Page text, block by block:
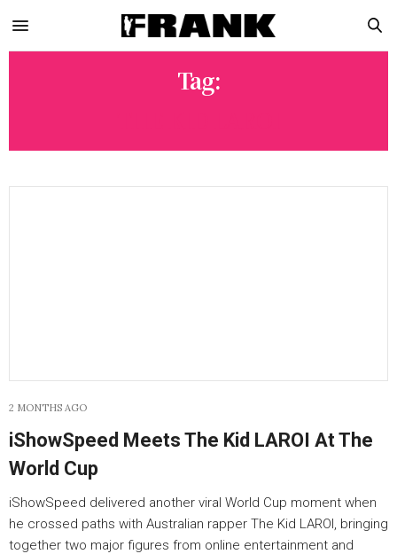
Tag:
2 MONTHS AGO
iShowSpeed Meets The Kid LAROI At The
World Cup
iShowSpeed delivered another viral World Cup moment when
he crossed paths with Australian rapper The Kid LAROI, bringing
together two major figures from online entertainment and